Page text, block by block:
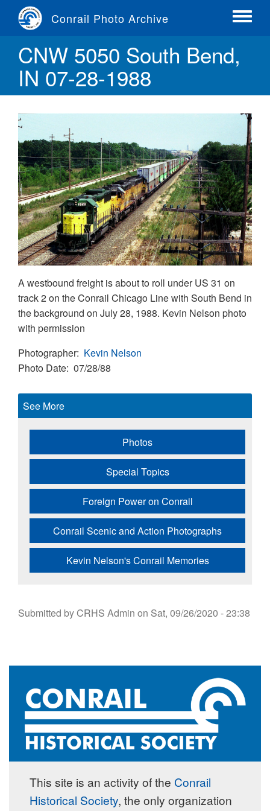
content
Conrail Photo Archive
Toggle
CNW 5050 South Bend,
IN 07-28-1988
A westbound freight is about to roll under US 31 on
track 2 on the Conrail Chicago Line with South Bend in
the background on July 28, 1988. Kevin Nelson photo
with permission
Photographer Kevin Nelson
Photo Date 07/28/88
See More
Photos
Special Topics
Foreign Power on Conrail
Conrail Scenic and Action Photographs
Kevin Nelson's Conrail Memories
Submitted byCRHS Admin on Sat, 09/26/2020 - 23:38
This site is an activity of the Conrail
Historical Society, the only organization